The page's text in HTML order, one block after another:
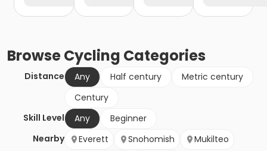
BrowseCycling Categories
Distance Any Half century
Metric century
Century
Skill Level
Any
Beginner
Nearby
Everett Snohomish
Mukilteo